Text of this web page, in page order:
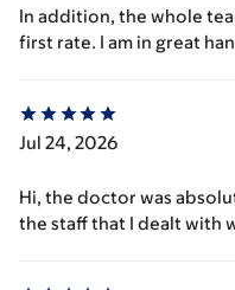
In addition, the whole
first rate. I am in great
Jul 24, 2026
Hi, the doctor was
the staff that I dealt with